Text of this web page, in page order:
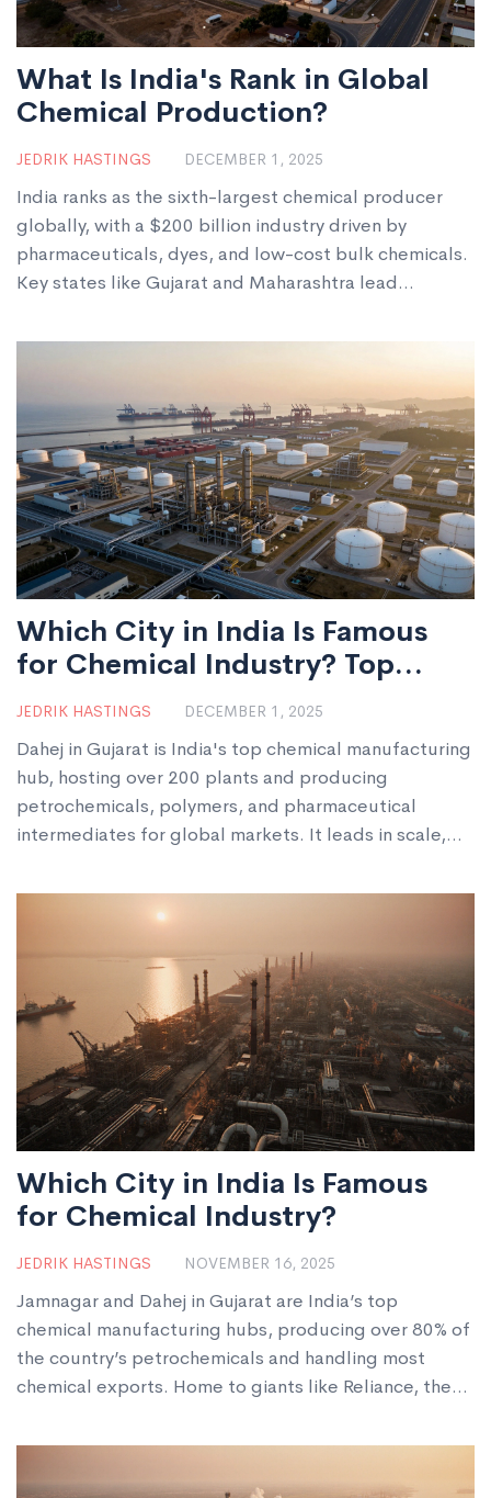
What Is India's Rank in Global
Chemical Production?
JEDRIK HASTINGS DECEMBER 1, 2025
India ranks as the sixth-largest chemical producer
globally, with a $200 billion industry driven by
pharmaceuticals, dyes, and low-cost bulk chemicals.
Key states like Gujarat and Maharashtra lead
Which City in India Is Famous
for Chemical Industry? Top
Chemical Manufacturing Hub
JEDRIK HASTINGS DECEMBER 1, 2025
Dahej in Gujarat is India's top chemical manufacturing
hub, hosting over 200 plants and producing
petrochemicals, polymers, and pharmaceutical
intermediates for global markets. It leads in scale,
Which City in India Is Famous
for Chemical Industry?
JEDRIK HASTINGS NOVEMBER 16, 2025
Jamnagar and Dahej in Gujarat are India’s top
chemical manufacturing hubs, producing over 80% of
the country’s petrochemicals and handling most
chemical exports. Home to giants like Reliance, the
pharmaceutical intermediates used worldwide.